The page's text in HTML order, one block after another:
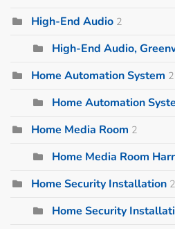
High-End Audio 2
High-End Audio,
Home Automation System 2
Home Automation
Home Media Room 2
Home Media Room
Home Security Installation 2
Home Security